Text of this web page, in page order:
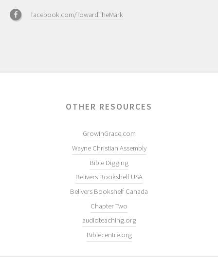
facebook.com/TowardTheMark
OTHER RESOURCES
GrowInGrace.com
Wayne Christian Assembly
Bible Digging
Belivers Bookshelf USA
Belivers Bookshelf Canada
Chapter Two
audioteaching.org
Biblecentre.org